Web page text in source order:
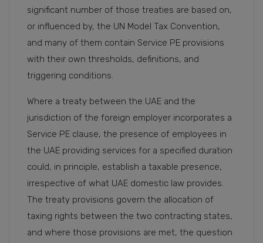
significant number of those treaties are based on,
or influenced by, the UN Model Tax Convention,
and many of them contain Service PE provisions
with their own thresholds, definitions, and
triggering conditions.
Where a treaty between the UAE and the
jurisdiction of the foreign employer incorporates a
Service PE clause, the presence of employees in
the UAE providing services for a specified duration
could, in principle, establish a taxable presence,
irrespective of what UAE domestic law provides.
The treaty provisions govern the allocation of
taxing rights between the two contracting states,
and where those provisions are met, the question